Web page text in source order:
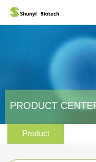
PRODUCT
Product